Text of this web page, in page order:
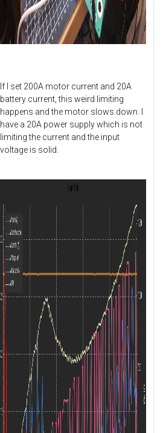
If I set 200A motor current and 20A
battery current, this weird limiting
happens and the motor slows down. I
have a 20A power supply which is not
limiting the current and the input
voltage is solid.